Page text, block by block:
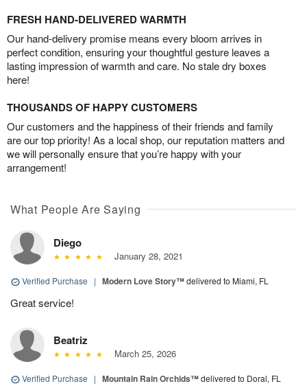
FRESH HAND-DELIVERED WARMTH
Our hand-delivery promise means every bloom arrives in
perfect condition, ensuring your thoughtful gesture leaves a
lasting impression of warmth and care. No stale dry boxes
here!
THOUSANDS OF HAPPY CUSTOMERS
Our customers and the happiness of their friends and family
are our top priority! As a local shop, our reputation matters and
we will personally ensure that you’re happy with your
arrangement!
What People Are Saying
Diego
January 28, 2021
Verified Purchase | Modern Love Story™delivered to Miami, FL
Great service!
Beatriz
March 25, 2026
Verified Purchase | Mountain Rain Orchids™delivered to Doral, FL